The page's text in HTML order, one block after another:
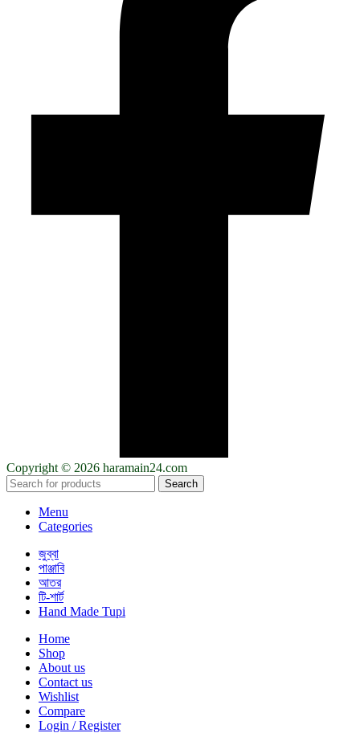
Copyright © 2026 haramain24.com
Search
Menu
Categories
জুব্বা
পাঞ্জাবি
আতর
টি-শার্ট
Hand Made Tupi
Home
Shop
About us
Contact us
Wishlist
Compare
Login / Register